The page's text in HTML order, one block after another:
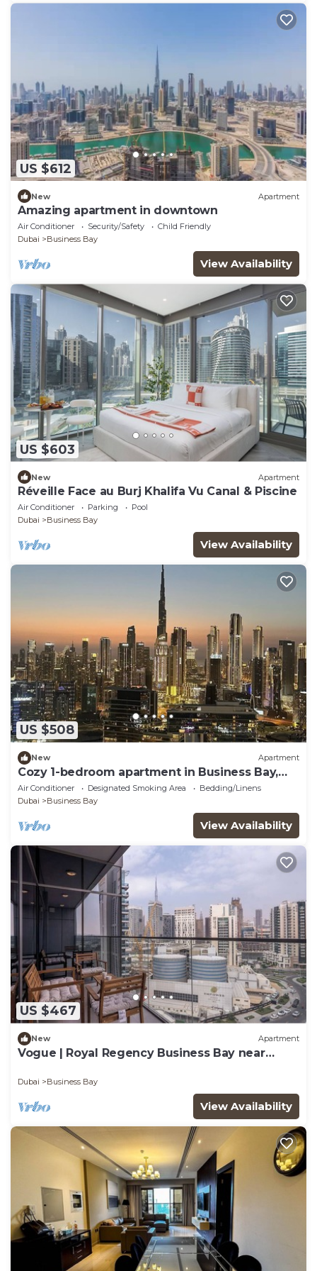
US $612
New Apartment
Amazing apartment in downtown
Air Conditioner Security/Safety
Child Friendly
Dubai
Business Bay
View Availability
US $603
New Apartment
Réveille Face au Burj Khalifa Vu Canal & Piscine
Air Conditioner Parking
Pool
Dubai
Business Bay
View Availability
US $508
New Apartment
Cozy 1-bedroom apartment in Business Bay,
Downtown
Air Conditioner Designated Smoking Area
Bedding/Linens
Dubai
Business Bay
View Availability
US $467
New Apartment
Vogue | Royal Regency Business Bay near
Dubai Business Bay
View Availability